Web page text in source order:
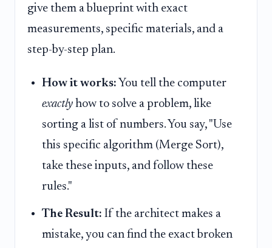
give them a blueprint with exact
measurements, specific materials, and a
step-by-step plan.
How it works: You tell the computer
exactly how to solve a problem, like
sorting a list of numbers. You say, "Use
this specific algorithm (Merge Sort),
take these inputs, and follow these
rules."
The Result: If the architect makes a
mistake, you can find the exact broken